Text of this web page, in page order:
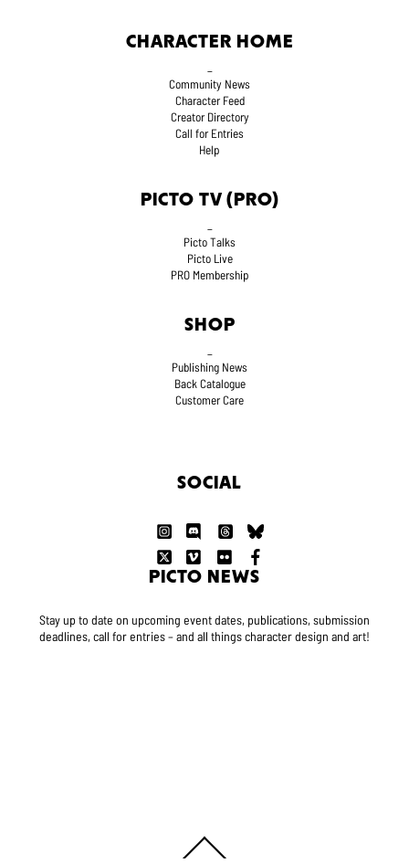
CHARACTER HOME
Community News
Character Feed
Creator Directory
Call for Entries
Help
PICTO TV (PRO)
Picto Talks
Picto Live
PRO Membership
SHOP
Publishing News
Back Catalogue
Customer Care
SOCIAL
PICTO NEWS
Stay up to date on upcoming event dates, publications, submission
deadlines, call for entries – and all things character design and art!
To